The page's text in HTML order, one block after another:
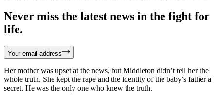
Never miss the latest news in the fight for
life.
Your email address
Her mother was upset at the news, but Middleton didn’t tell her the
whole truth. She kept the rape and the identity of the baby’s father a
secret. He was the only one who knew the truth.